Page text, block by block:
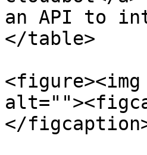
an API to
</table>
<figure><img
</